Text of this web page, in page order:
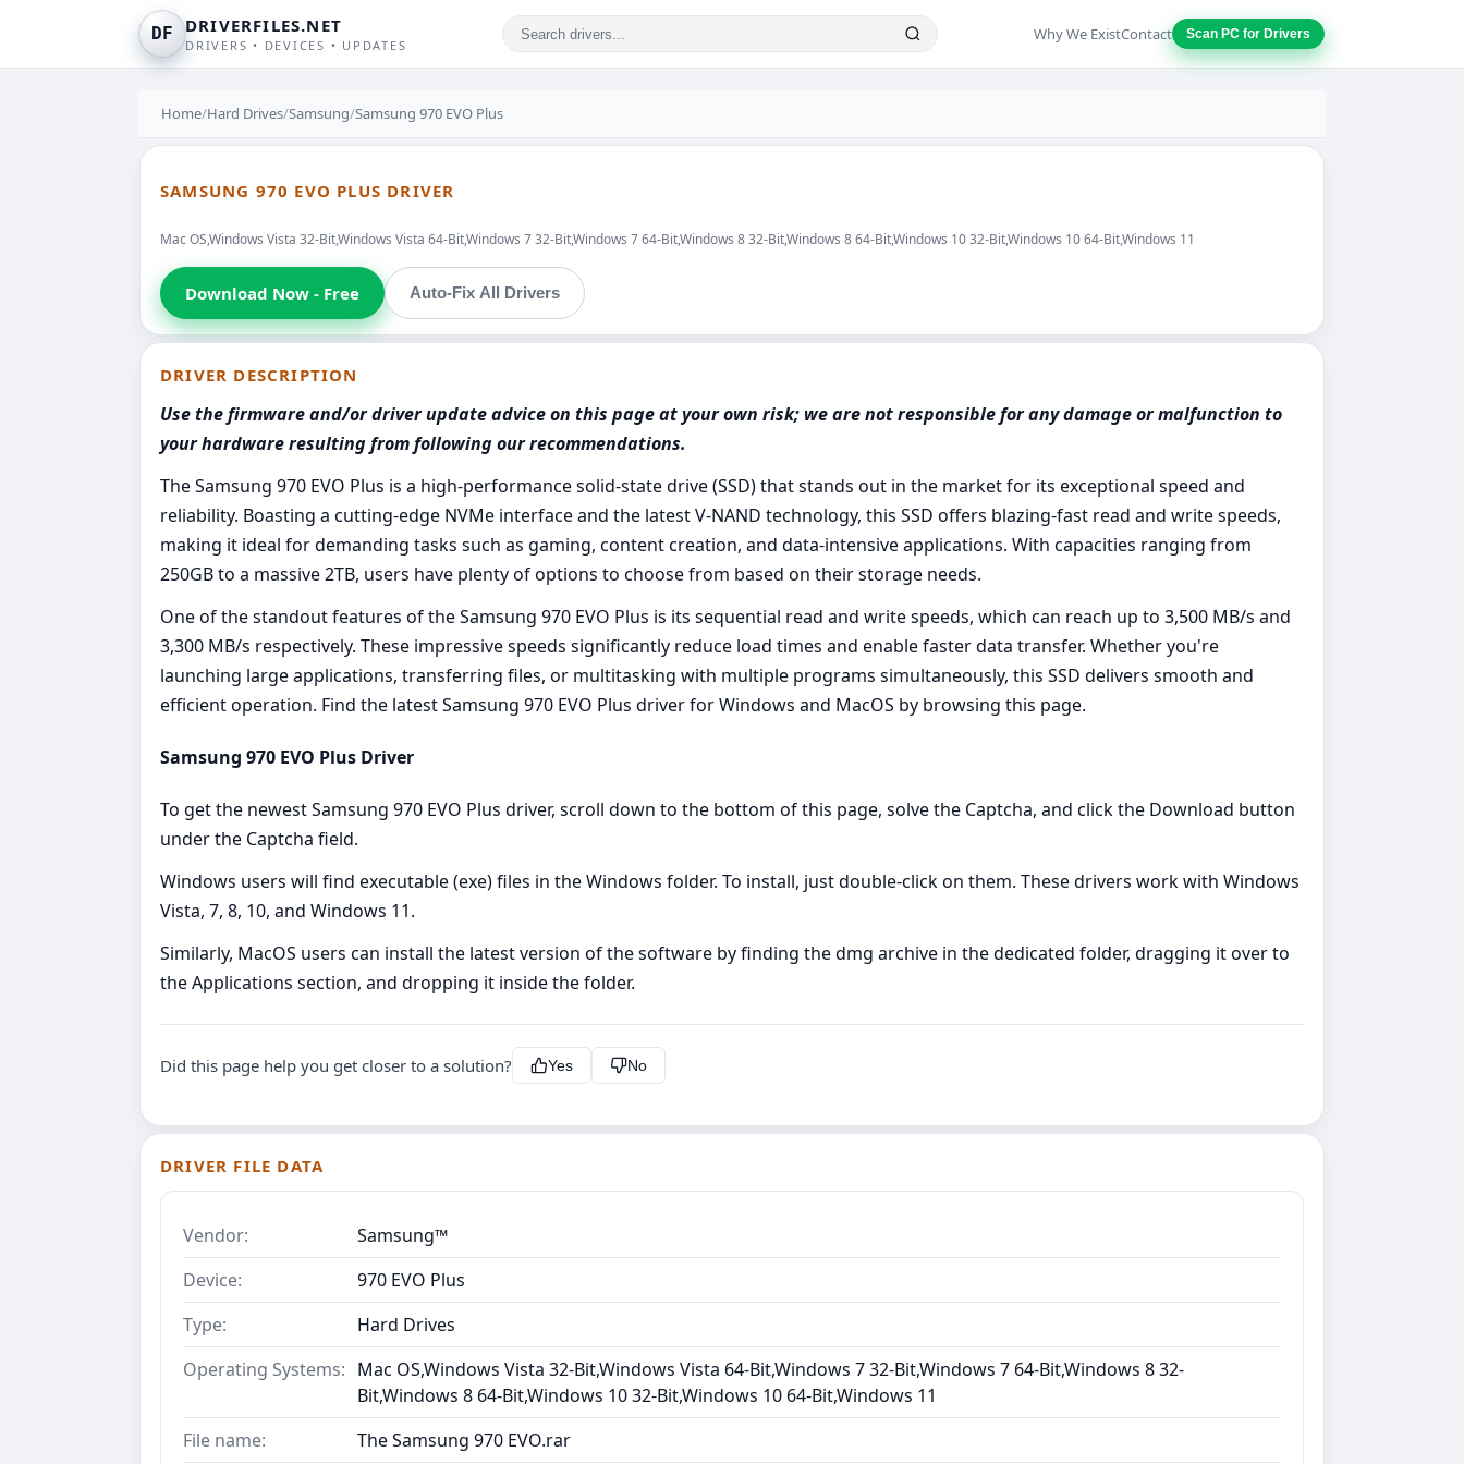
DF DRIVERFILES.NET
DRIVERS • DEVICES • UPDATES
Why We ExistContact Scan PC for Drivers
Home/Hard Drives/Samsung/Samsung 970 EVO Plus
SAMSUNG 970 EVO PLUS DRIVER
Mac OS,Windows Vista 32-Bit,Windows Vista 64-Bit,Windows 7 32-Bit,Windows 7 64-Bit,Windows 8 32-Bit,Windows 8 64-Bit,Windows 10 32-Bit,Windows 10 64-Bit,Windows 11
Download Now - Free Auto-Fix All Drivers
DRIVER DESCRIPTION
Use the firmware and/or driver update advice on this page at your own risk; we are not responsible for any damage or malfunction to
your hardware resulting from following our recommendations.
The Samsung 970 EVO Plus is a high-performance solid-state drive (SSD) that stands out in the market for its exceptional speed and
reliability. Boasting a cutting-edge NVMe interface and the latest V-NAND technology, this SSD offers blazing-fast read and write speeds,
making it ideal for demanding tasks such as gaming, content creation, and data-intensive applications. With capacities ranging from
250GB to a massive 2TB, users have plenty of options to choose from based on their storage needs.
One of the standout features of the Samsung 970 EVO Plus is its sequential read and write speeds, which can reach up to 3,500 MB/s and
3,300 MB/s respectively. These impressive speeds significantly reduce load times and enable faster data transfer. Whether you're
launching large applications, transferring files, or multitasking with multiple programs simultaneously, this SSD delivers smooth and
efficient operation. Find the latest Samsung 970 EVO Plus driver for Windows and MacOS by browsing this page.
Samsung 970 EVO Plus Driver
To get the newest Samsung 970 EVO Plus driver, scroll down to the bottom of this page, solve the Captcha, and click the Download button
under the Captcha field.
Windows users will find executable (exe) files in the Windows folder. To install, just double-click on them. These drivers work with Windows
Vista, 7, 8, 10, and Windows 11.
Similarly, MacOS users can install the latest version of the software by finding the dmg archive in the dedicated folder, dragging it over to
the Applications section, and dropping it inside the folder.
Did this page help you get closer to a solution? Yes No
DRIVER FILE DATA
Vendor:
Samsung™
Device:
970 EVO Plus
Type:
Hard Drives
Operating Systems: Mac OS,Windows Vista 32-Bit,Windows Vista 64-Bit,Windows 7 32-Bit,Windows 7 64-Bit,Windows 8 32-
Bit,Windows 8 64-Bit,Windows 10 32-Bit,Windows 10 64-Bit,Windows 11
File name:
The Samsung 970 EVO.rar